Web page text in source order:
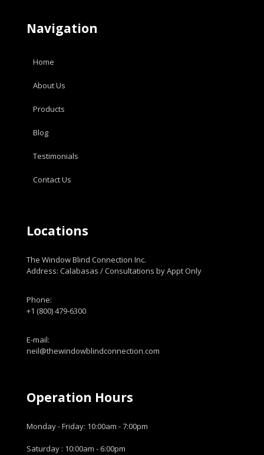
Navigation
Home
About Us
Products
Blog
Testimonials
Contact Us
Locations
The Window Blind Connection Inc.
Address: Calabasas / Consultations by Appt Only
Phone:
+1 (800) 479-6300
E-mail:
neil@thewindowblindconnection.com
Operation Hours
Monday - Friday: 10:00am - 7:00pm
Saturday : 10:00am - 6:00pm